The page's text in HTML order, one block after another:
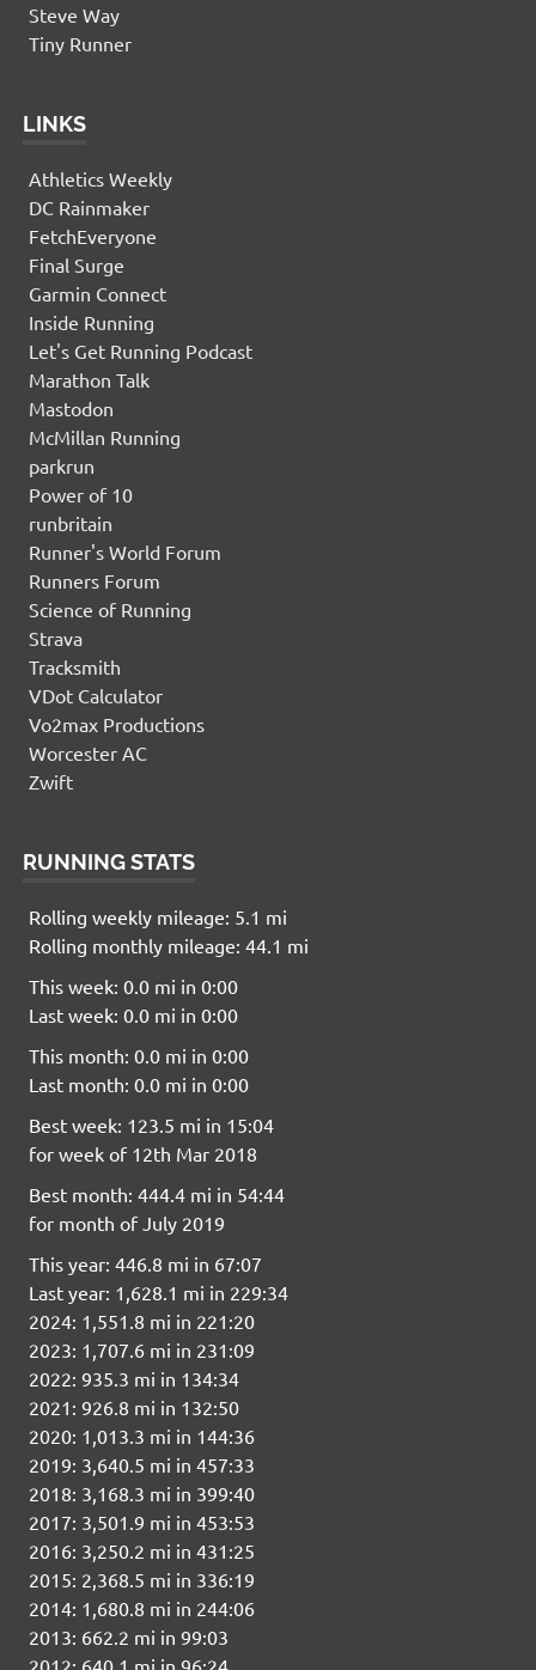
Steve Way
Tiny Runner
LINKS
Athletics Weekly
DC Rainmaker
FetchEveryone
Final Surge
Garmin Connect
Inside Running
Let's Get Running Podcast
Marathon Talk
Mastodon
McMillan Running
parkrun
Power of 10
runbritain
Runner's World Forum
Runners Forum
Science of Running
Strava
Tracksmith
VDot Calculator
Vo2max Productions
Worcester AC
Zwift
RUNNING STATS
Rolling weekly mileage: 5.1 mi
Rolling monthly mileage: 44.1 mi
This week: 0.0 mi in 0:00
Last week: 0.0 mi in 0:00
This month: 0.0 mi in 0:00
Last month: 0.0 mi in 0:00
Best week: 123.5 mi in 15:04
for week of 12th Mar 2018
Best month: 444.4 mi in 54:44
for month of July 2019
This year: 446.8 mi in 67:07
Last year: 1,628.1 mi in 229:34
2024: 1,551.8 mi in 221:20
2023: 1,707.6 mi in 231:09
2022: 935.3 mi in 134:34
2021: 926.8 mi in 132:50
2020: 1,013.3 mi in 144:36
2019: 3,640.5 mi in 457:33
2018: 3,168.3 mi in 399:40
2017: 3,501.9 mi in 453:53
2016: 3,250.2 mi in 431:25
2015: 2,368.5 mi in 336:19
2014: 1,680.8 mi in 244:06
2013: 662.2 mi in 99:03